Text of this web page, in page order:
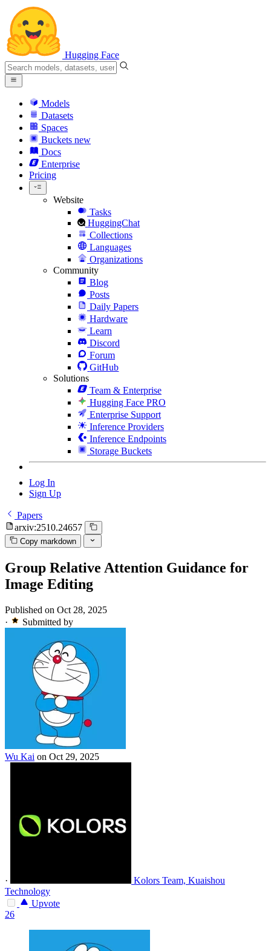
Hugging Face
Models
Datasets
Spaces
Buckets new
Docs
Enterprise
Pricing
Website
Tasks
HuggingChat
Collections
Languages
Organizations
Community
Blog
Posts
Daily Papers
Hardware
Learn
Discord
Forum
GitHub
Solutions
Team & Enterprise
Hugging Face PRO
Enterprise Support
Inference Providers
Inference Endpoints
Storage Buckets
Log In
Sign Up
Papers
arxiv:2510.24657
Copy markdown
Group Relative Attention Guidance for
Image Editing
Published on Oct 28, 2025
·
Submitted by
Wu Kai on Oct 29, 2025
·
Kolors Team, Kuaishou
Technology
Upvote
26